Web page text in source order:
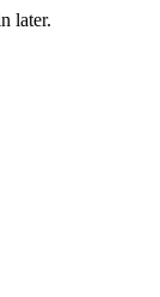
later.